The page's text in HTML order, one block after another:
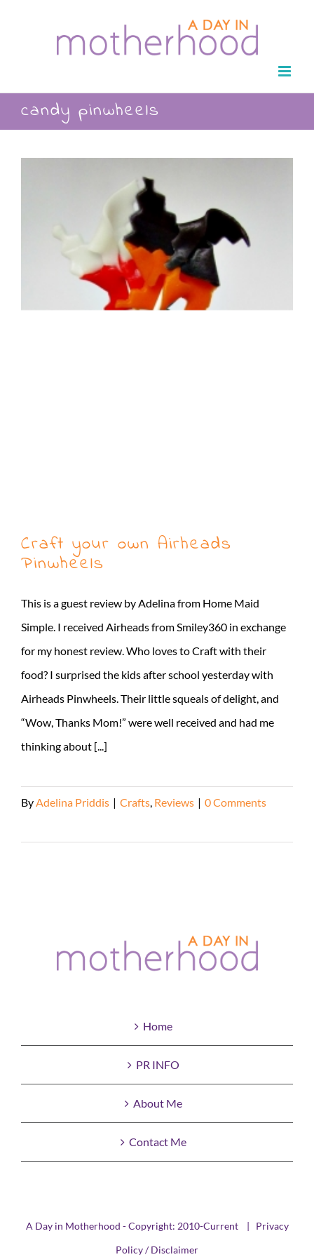
candy pinwheels
Craft your own Airheads
Pinwheels
This is a guest review by Adelina from Home Maid
Simple. I received Airheads from Smiley360 in exchange
for my honest review. Who loves to Craft with their
food? I surprised the kids after school yesterday with
Airheads Pinwheels. Their little squeals of delight, and
“Wow, Thanks Mom!” were well received and had me
thinking about [...]
ByAdelina Priddis | Crafts, Reviews | 0 Comments
Home
PR INFO
About Me
Contact Me
A Day in Motherhood - Copyright: 2010-Current | Privacy
Policy / Disclaimer